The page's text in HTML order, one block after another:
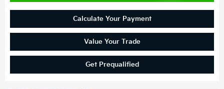
Calculate Your Payment
Value Your Trade
Get Prequalified